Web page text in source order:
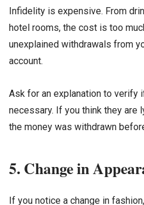
Infidelity is expensive. From
hotel rooms, the cost is too
unexplained withdrawals from
account.
Ask for an explanation to verify
necessary. If you think they are
the money was withdrawn
5. Change in
If you notice a change in